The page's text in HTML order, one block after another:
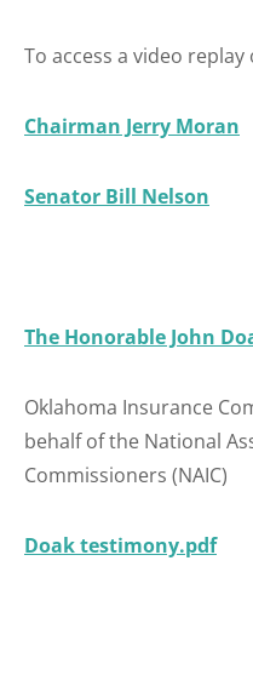
To access a video replay
Chairman Jerry Moran
Senator Bill Nelson
The Honorable John
Oklahoma Insurance
behalf of the National
Commissioners (NAIC)
Doak testimony.pdf